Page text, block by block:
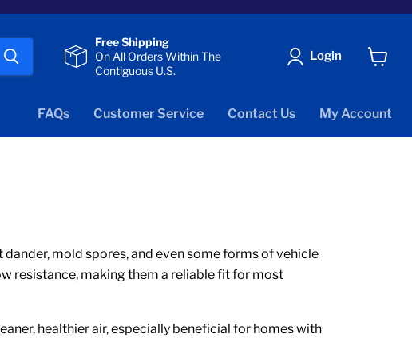
Free Shipping
On All Orders Within The
Contiguous U.S.
Login
FAQs Customer Service Contact Us My Account
mold spores, and even some forms of vehicle
resistance, making them a reliable fit for most
healthier air, especially beneficial for homes with